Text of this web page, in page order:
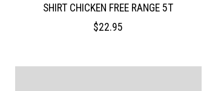
SHIRT CHICKEN FREE RANGE 5T
$22.95